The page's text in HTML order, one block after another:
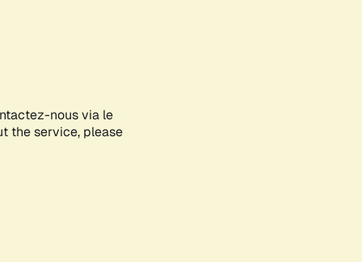
nous via le
the service, please